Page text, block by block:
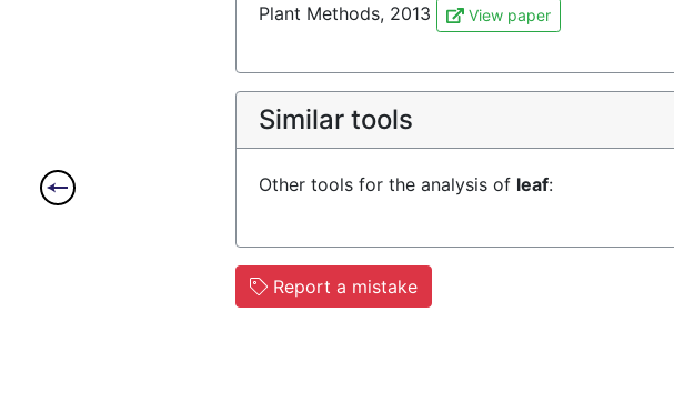
Plant Methods, 2013
View paper
Similar tools
Other tools for the analysis of leaf:
Report a mistake